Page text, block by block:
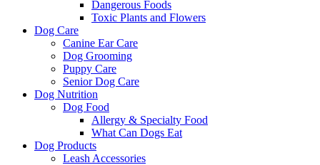
Dangerous Foods
Toxic Plants and Flowers
Dog Care
Canine Ear Care
Dog Grooming
Puppy Care
Senior Dog Care
Dog Nutrition
Dog Food
Allergy & Specialty Food
What Can Dogs Eat
Dog Products
Leash Accessories